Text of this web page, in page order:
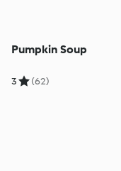
Pumpkin Soup
3 (62)